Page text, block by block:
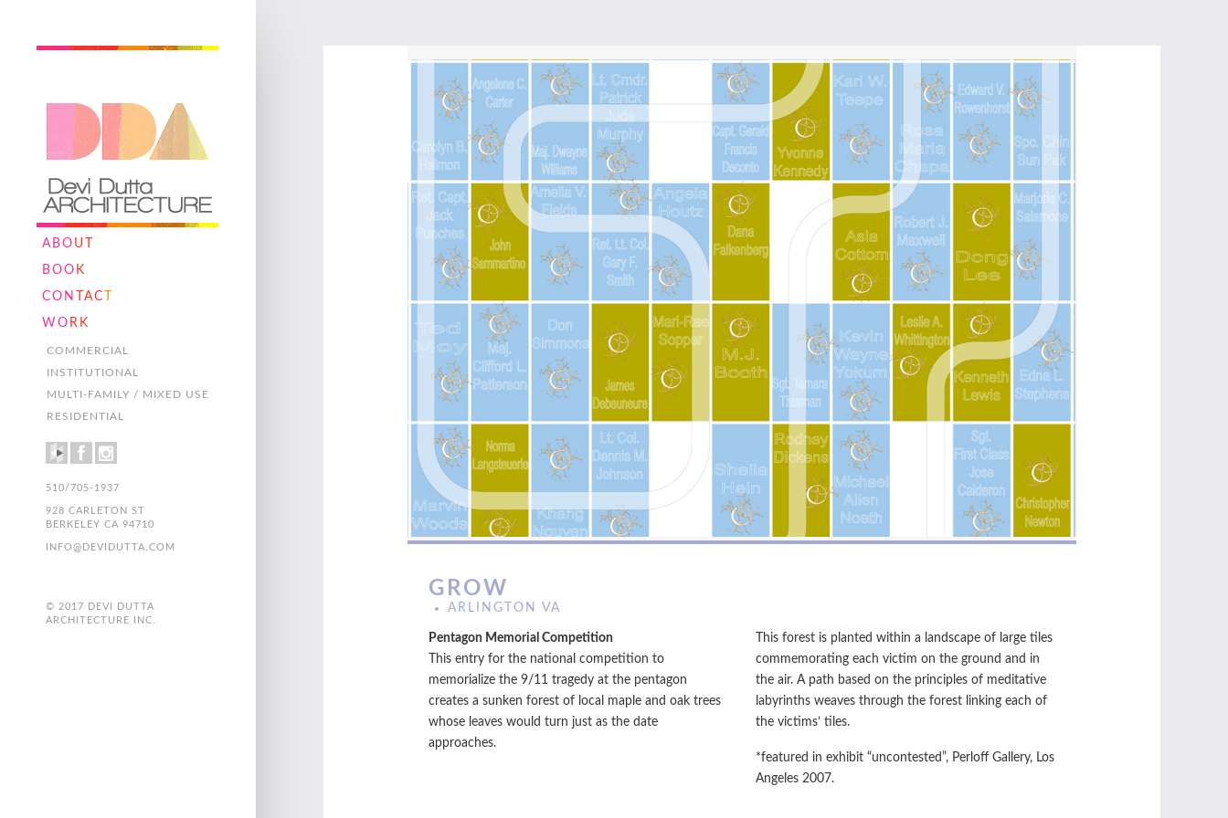
ABO UT
BOO K
CON TAC
WO RK
COMMERCIAL
INSTITUTIONAL
MULTI-FAMILY / MIXED USE
RESIDENTIAL
510/705-1937
928 CARLETON ST
BERKELEY CA 94710
INFO@DEVIDUTTA.COM
© 2017 DEVI DUTTA
ARCHITECTURE INC.
GROW
ARLINGTON VA
Pentagon Memorial Competition
This entry for the national competition to
memorialize the 9/11 tragedy at the pentagon
creates a sunken forest of local maple and oak trees
whose leaves would turn just as the date
approaches.
This forest is planted within a landscape of large tiles
commemorating each victim on the ground and in
the air. A path based on the principles of meditative
labyrinths weaves through the forest linking each of
the victims’ tiles.
*featured in exhibit “uncontested”, Perloff Gallery, Los
Angeles 2007.